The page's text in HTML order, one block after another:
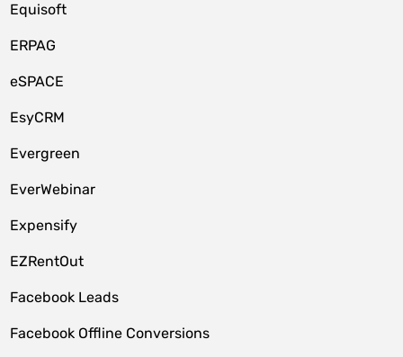
Equisoft
ERPAG
eSPACE
EsyCRM
Evergreen
EverWebinar
Expensify
EZRentOut
Facebook Leads
Facebook Offline Conversions